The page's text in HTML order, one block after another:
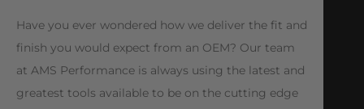
Have you ever wondered how we deliver the fit and
finish you would expect from an OEM? Our team
at AMS Performance is always using the latest and
greatest tools available to be on the cutting edge